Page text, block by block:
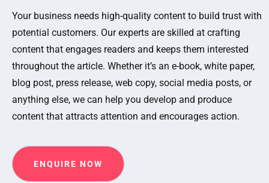
Your business needs high-quality content to build trust with
potential customers. Our experts are skilled at crafting
content that engages readers and keeps them interested
throughout the article. Whether it’s an e-book, white paper,
blog post, press release, web copy, social media posts, or
anything else, we can help you develop and produce
content that attracts attention and encourages action.
ENQUIRE NOW